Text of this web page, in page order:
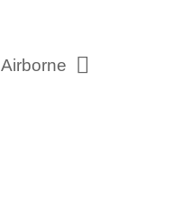
Airborne